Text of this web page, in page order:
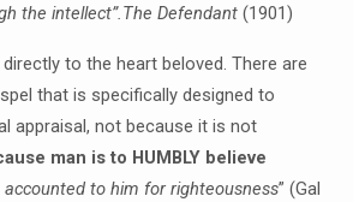
the intellect”.The Defendant(1901)
to the heart beloved. There are
that is specifically designed to
appraisal, not because it is not
man is to HUMBLY believe
accounted to him for righteousness” (Gal